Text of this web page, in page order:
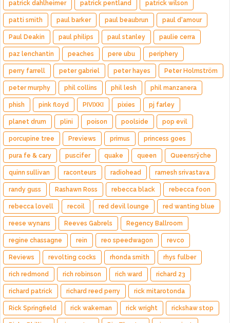
patrick dahlheimer patrick pentland patrick wilson
patti smith paul barker paul beaubrun paul d'amour
Paul Deakin paul philips paul stanley paulie cerra
paz lenchantin peaches pere ubu periphery
perry farrell peter gabriel peter hayes Peter Holmström
peter murphy phil collins phil lesh phil manzanera
phish pink floyd PIVIXKI pixies pj farley
planet drum plini poison poolside pop evil
porcupine tree Previews primus princess goes
pura fe & cary puscifer quake queen Queensrÿche
quinn sullivan raconteurs radiohead ramesh srivastava
randy guss Rashawn Ross rebecca black rebecca foon
rebecca lovell recoil red devil lounge red wanting blue
reese wynans Reeves Gabrels Regency Ballroom
regine chassagne rein reo speedwagon revco
Reviews revolting cocks rhonda smith rhys fulber
rich redmond rich robinson rich ward richard 23
richard patrick richard reed perry rick mitarotonda
Rick Springfield rick wakeman rick wright rickshaw stop